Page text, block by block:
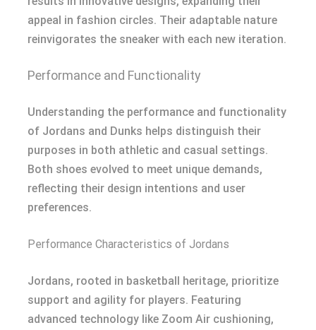
appeal in fashion circles. Their adaptable nature
reinvigorates the sneaker with each new iteration.
Performance and Functionality
Understanding the performance and functionality
of Jordans and Dunks helps distinguish their
purposes in both athletic and casual settings.
Both shoes evolved to meet unique demands,
reflecting their design intentions and user
preferences.
Performance Characteristics of Jordans
Jordans, rooted in basketball heritage, prioritize
support and agility for players. Featuring
advanced technology like Zoom Air cushioning,